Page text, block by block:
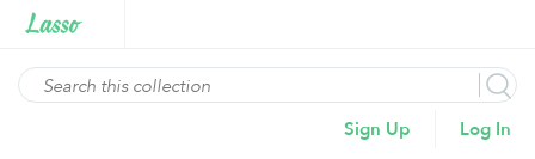
Sign Up Log In